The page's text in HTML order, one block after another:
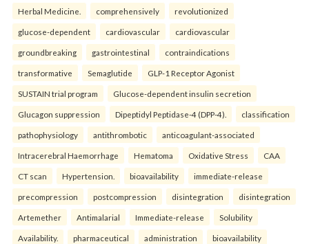
Herbal Medicine. comprehensively revolutionized
glucose-dependent cardiovascular cardiovascular
groundbreaking gastrointestinal contraindications
transformative Semaglutide GLP-1 Receptor Agonist
SUSTAIN trial program Glucose-dependent insulin secretion
Glucagon suppression Dipeptidyl Peptidase-4 (DPP-4). classification
pathophysiology antithrombotic anticoagulant-associated
Intracerebral Haemorrhage Hematoma Oxidative Stress CAA
CT scan Hypertension. bioavailability immediate-release
precompression postcompression disintegration disintegration
Artemether Antimalarial Immediate-release Solubility
Availability. pharmaceutical administration bioavailability